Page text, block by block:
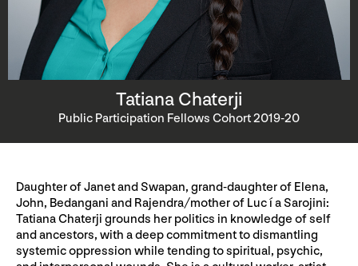
Tatiana Chaterji
Public Participation Fellows Cohort 2019-20
Daughter of Janet and Swapan, grand-daughter of Elena,
John, Bedangani and Rajendra/mother of Luc í a Sarojini:
Tatiana Chaterji grounds her politics in knowledge of self
and ancestors, with a deep commitment to dismantling
systemic oppression while tending to spiritual, psychic,